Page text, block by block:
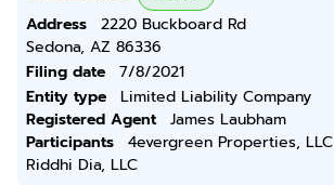
Address
2220 Buckboard Rd
Sedona, AZ 86336
Filing date
7/8/2021
Entity type
Limited Liability Company
Registered Agent
James Laubham
Participants
4evergreen Properties, LLC
Riddhi Dia, LLC